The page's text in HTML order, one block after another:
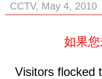
CCTV, May 4, 2010
如果
Visitors flocked